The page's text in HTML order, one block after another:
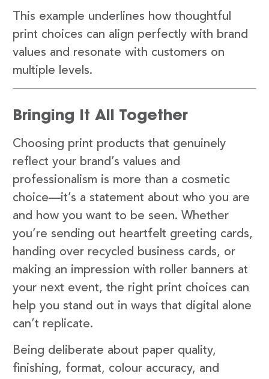
This example underlines how thoughtful
print choices can align perfectly with brand
values and resonate with customers on
multiple levels.
Bringing It All Together
Choosing print products that genuinely
reflect your brand’s values and
professionalism is more than a cosmetic
choice—it’s a statement about who you are
and how you want to be seen. Whether
you’re sending out heartfelt greeting cards,
handing over recycled business cards, or
making an impression with roller banners at
your next event, the right print choices can
help you stand out in ways that digital alone
can’t replicate.
Being deliberate about paper quality,
finishing, format, colour accuracy, and